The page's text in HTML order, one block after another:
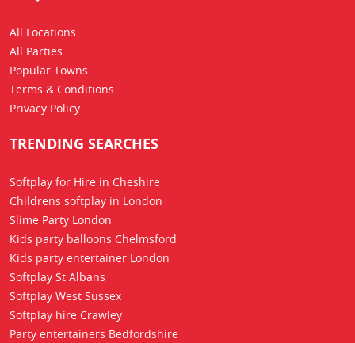
All Locations
All Parties
Popular Towns
Terms & Conditions
Privacy Policy
TRENDING SEARCHES
Softplay for Hire in Cheshire
Childrens softplay in London
Slime Party London
Kids party balloons Chelmsford
Kids party entertainer London
Softplay St Albans
Softplay West Sussex
Softplay hire Crawley
Party entertainers Bedfordshire